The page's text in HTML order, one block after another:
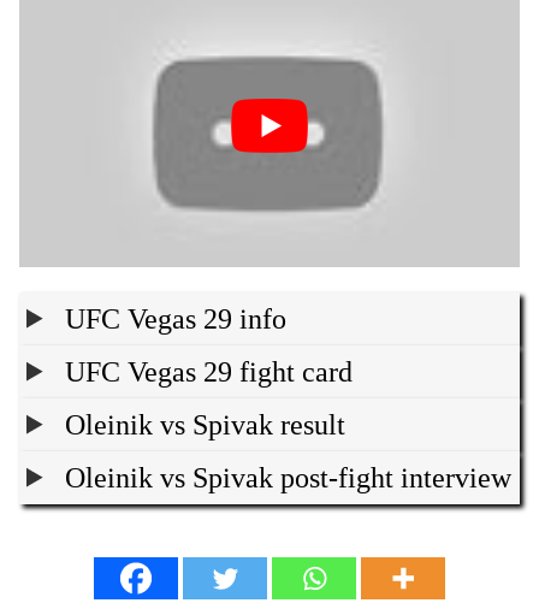
UFC Vegas 29 info
UFC Vegas 29 fight card
Oleinik vs Spivak result
Oleinik vs Spivak post-fight interview